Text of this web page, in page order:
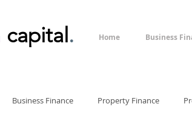
capital. Home Business
Business Finance Property Finance